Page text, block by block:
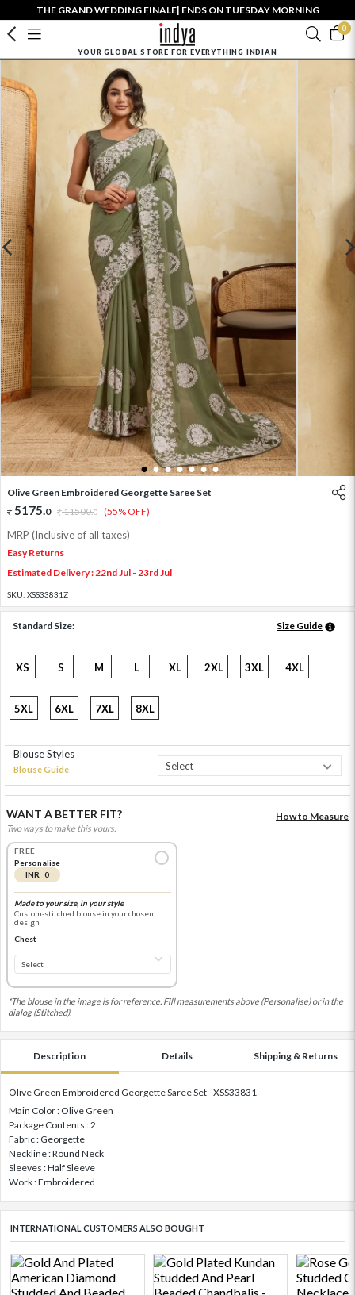
THE GRAND WEDDING FINALE| ENDS ON TUESDAY MORNING
0
YOUR GLOBAL STORE FOR EVERYTHING INDIAN
1 2 3 4 5 6 7
Olive Green Embroidered Georgette Saree Set
5175.0 11500.0 (55% OFF)
MRP (Inclusive of all taxes)
Easy Returns
Estimated Delivery : 22nd Jul - 23rd Jul
SKU: XSS33831Z
Standard Size: Size Guide
XS S M L XL 2XL 3XL 4XL
5XL 6XL 7XL 8XL
Blouse Styles
Blouse Guide
WANT A BETTER FIT?
Two ways to make this yours.
How to Measure
FREE
Personalise
INR 0
Made to your size, in your style
Custom-stitched blouse in your chosen
design
Chest
*The blouse in the image is for reference. Fill measurements above (Personalise) or in the
dialog (Stitched).
Description Details Shipping & Returns
Olive Green Embroidered Georgette Saree Set - XSS33831
Main Color : Olive Green
Package Contents : 2
Fabric : Georgette
Neckline : Round Neck
Sleeves : Half Sleeve
Work : Embroidered
INTERNATIONAL CUSTOMERS ALSO BOUGHT